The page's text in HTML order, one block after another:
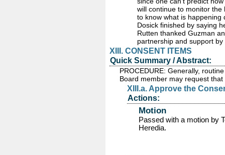
will continue to monitor
to know what is happening
Dosick finished by saying
Rutten thanked Guzman
partnership and support
XIII. CONSENT ITEMS
Quick Summary / Abstract:
PROCEDURE: Generally,
Board member may request
XIII.a. Approve the
Actions:
Motion
Passed with a motion by
Heredia.